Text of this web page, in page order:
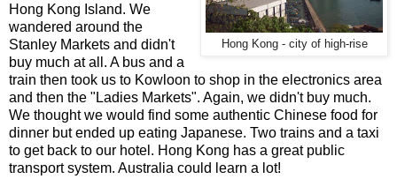
Hong Kong - city of high-rise
Hong Kong Island. We
wandered around the
Stanley Markets and didn't
buy much at all. A bus and a
train then took us to Kowloon to shop in the electronics area
and then the "Ladies Markets". Again, we didn't buy much.
We thought we would find some authentic Chinese food for
dinner but ended up eating Japanese. Two trains and a taxi
to get back to our hotel. Hong Kong has a great public
transport system. Australia could learn a lot!